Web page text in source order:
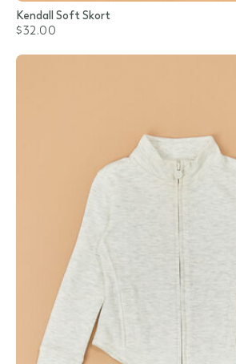
Kendall Soft Skort
$32.00